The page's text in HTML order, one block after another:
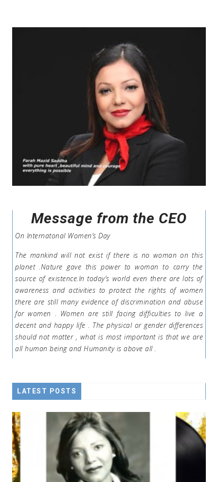
Message from the CEO
On Internatonal Women’s Day
The mankind will not exist if there is no woman on this
planet .Nature gave this power to woman to carry the
source of existence.In today’s world even there are lots of
awareness and activities to protect the rights of women
there are still many evidence of discrimination and abuse
for women . Women are still facing difficulties to live a
decent and happy life . The physical or gender differences
should not matter , what is most important is that we are
all human being and Humanity is above all .
LATEST POSTS